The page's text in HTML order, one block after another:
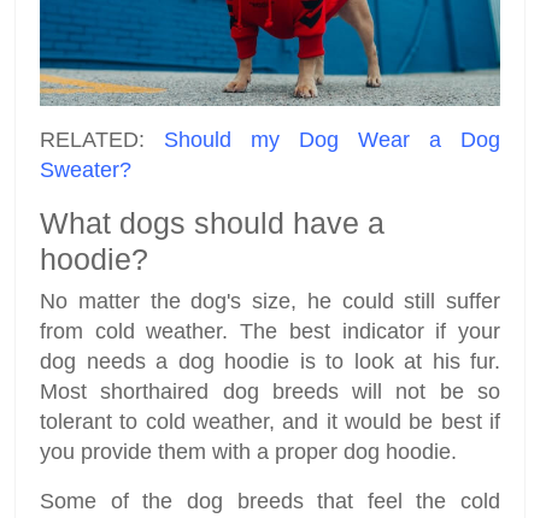
RELATED: Should my Dog Wear a Dog
Sweater?
What dogs should have a
hoodie?
No matter the dog's size, he could still suffer
from cold weather. The best indicator if your
dog needs a dog hoodie is to look at his fur.
Most shorthaired dog breeds will not be so
tolerant to cold weather, and it would be best if
you provide them with a proper dog hoodie.
Some of the dog breeds that feel the cold